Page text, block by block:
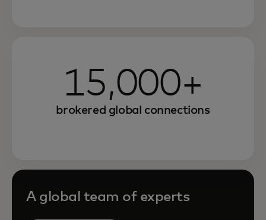
15,000+
brokered global connections
A global team of experts